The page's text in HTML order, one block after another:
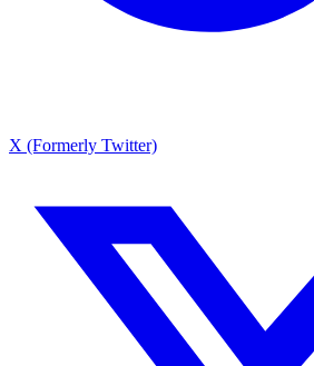
X (Formerly Twitter)